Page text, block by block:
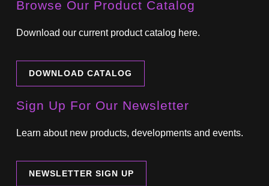
Browse Our Product Catalog
Download our current product catalog here.
DOWNLOAD CATALOG
Sign Up For Our Newsletter
Learn about new products, developments and events.
NEWSLETTER SIGN UP